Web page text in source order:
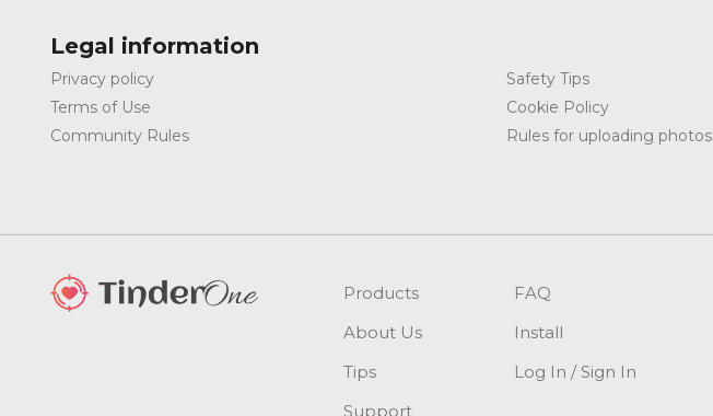
Legal information
Privacy policy
Terms of Use
Community Rules
Safety Tips
Cookie Policy​
Rules for uploading photos
Products
About Us
Tips
Support
FAQ
Install
Log In / Sign In